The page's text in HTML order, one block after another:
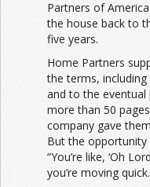
Partners of
the house back to
five years.
Home Partners
the terms,
and to the eventual
more than 50
company gave
But the
“You’re like, ‘Oh
you’re moving